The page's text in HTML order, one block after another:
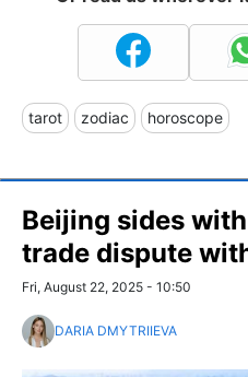
tarot zodiac horoscope
Beijing sides
trade dispute
Fri, August 22, 2025 - 10:50
DARIA DMYTRIIEVA